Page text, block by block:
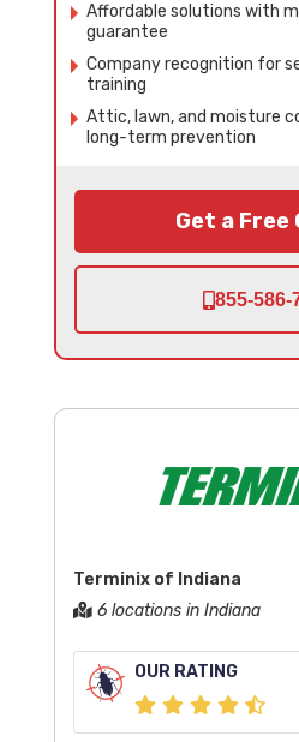
Affordable solutions with
guarantee
Company recognition for
training
Attic, lawn, and moisture
long-term prevention
Get a Free
855-586-
Terminix of Indiana
6 locations in Indiana
OUR RATING